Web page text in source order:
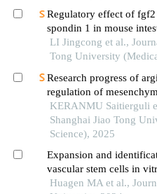
Regulatory effect of
spondin 1 in mouse
LI Jingcong et al.,
Tong University
Research progress of
regulation of
KERANMU Saitierguli
Shanghai Jiao Tong
Science), 2025
Expansion and
vascular stem cells in
Huagen MA et al.,